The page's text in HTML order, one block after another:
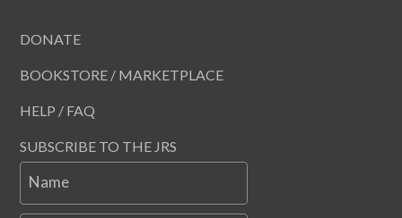
DONATE
BOOKSTORE / MARKETPLACE
HELP / FAQ
SUBSCRIBE TO THE JRS
Name